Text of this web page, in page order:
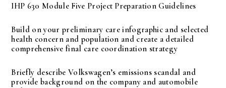
IHP 630 Module Five Project Preparation Guidelines
Build on your preliminary care infographic and selected
health concern and population and create a detailed
comprehensive final care coordination strategy
Briefly describe Volkswagen’s emissions scandal and
provide background on the company and automobile